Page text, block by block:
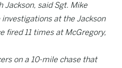
Jackson, said Sgt. Mike
at the Jackson
fired 11 times at McGregory,
on a 10-mile chase that